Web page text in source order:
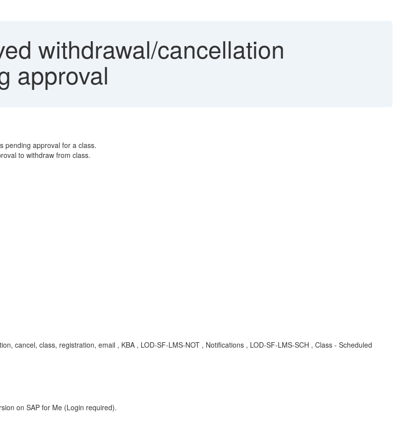
withdrawal/cancellation
approval
pending approval for a class.
to withdraw from class.
cancel, class, registration, email , KBA , LOD-SF-LMS-NOT , Notifications , LOD-SF-LMS-SCH , Class - Scheduled
on SAP for Me (Login required).